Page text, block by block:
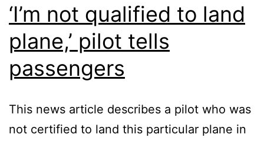
‘I’m not qualified to land
plane,’ pilot tells
passengers
This news article describes a pilot who was
not certified to land this particular plane in